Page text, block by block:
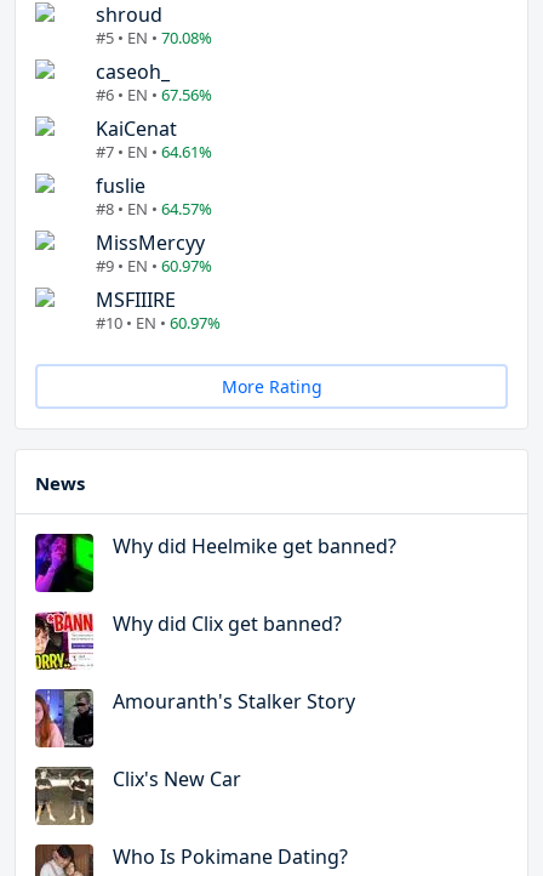
shroud
#5 • EN • 70.08%
caseoh_
#6 • EN • 67.56%
KaiCenat
#7 • EN • 64.61%
fuslie
#8 • EN • 64.57%
MissMercyy
#9 • EN • 60.97%
MSFIIIRE
#10 • EN • 60.97%
More Rating
News
Why did Heelmike get banned?
Why did Clix get banned?
Amouranth's Stalker Story
Clix's New Car
Who Is Pokimane Dating?